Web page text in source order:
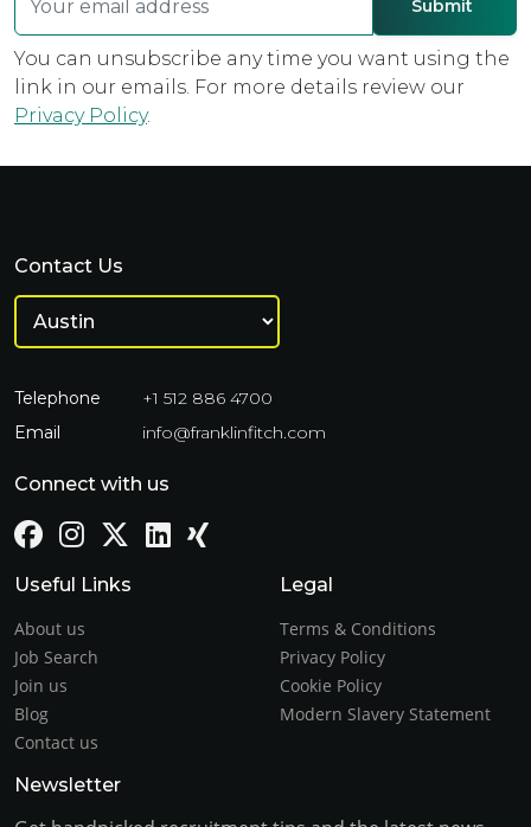
You can unsubscribe any time you want using the
link in our emails. For more details review our
Privacy Policy.
Contact Us
Telephone
+1 512 886 4700
Email
info@franklinfitch.com
Connect with us
Useful Links
About us
Job Search
Join us
Blog
Contact us
Legal
Terms & Conditions
Privacy Policy
Cookie Policy
Modern Slavery Statement
Newsletter